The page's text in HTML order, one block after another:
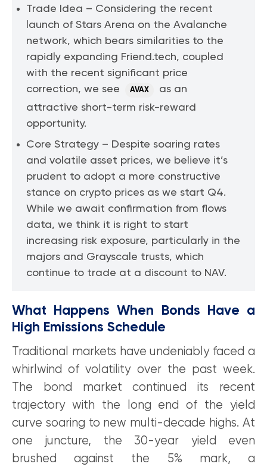
Trade Idea – Considering the recent
launch of Stars Arena on the Avalanche
network, which bears similarities to the
rapidly expanding Friend.tech, coupled
with the recent significant price
correction, we see
AVAX
as an
attractive short-term risk-reward
opportunity.
Core Strategy – Despite soaring rates
and volatile asset prices, we believe it’s
prudent to adopt a more constructive
stance on crypto prices as we start Q4.
While we await confirmation from flows
data, we think it is right to start
increasing risk exposure, particularly in the
majors and Grayscale trusts, which
continue to trade at a discount to NAV.
What Happens When Bonds Have a
High Emissions Schedule
Traditional markets have undeniably faced a
whirlwind of volatility over the past week.
The bond market continued its recent
trajectory with the long end of the yield
curve soaring to new multi-decade highs. At
one juncture, the 30-year yield even
brushed against the 5% mark, a